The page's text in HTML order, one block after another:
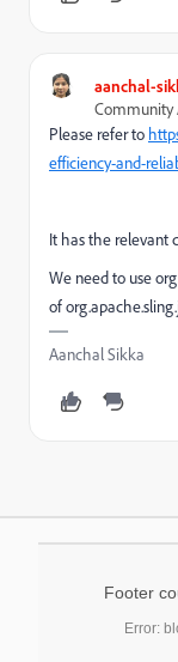
aanchal-
Community
Please refer to
efficiency-and-
It has the relevant
We need to use
oforg.apache.sling.
Aanchal Sikka
Footer
Error: